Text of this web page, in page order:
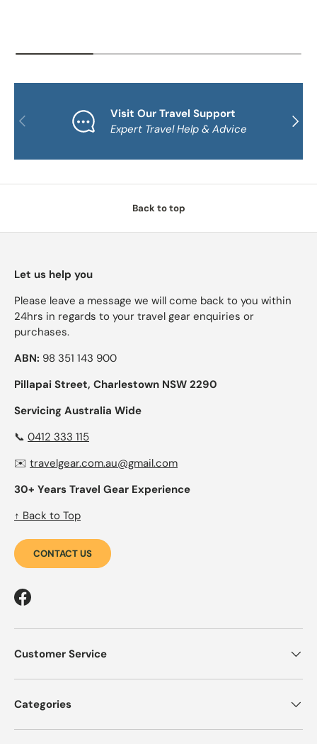
PREVIOUS NEXT
Visit Our Travel Support
Expert Travel Help & Advice
Back to top
Let us help you
Please leave a message we will come back to you within
24hrs in regards to your travel gear enquiries or
purchases.
ABN: 98 351 143 900
Pillapai Street, Charlestown NSW 2290
Servicing Australia Wide
📞 0412 333 115
✉️ travelgear.com.au@gmail.com
30+ Years Travel Gear Experience
↑ Back to Top
CONTACT US
Facebook
Customer Service
Categories